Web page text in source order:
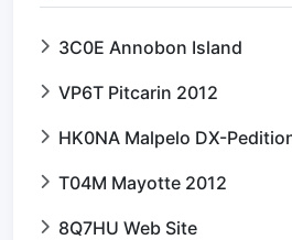
3C0E Annobon Island
VP6T Pitcarin 2012
HK0NA Malpelo DX-
T04M Mayotte 2012
8Q7HU Web Site